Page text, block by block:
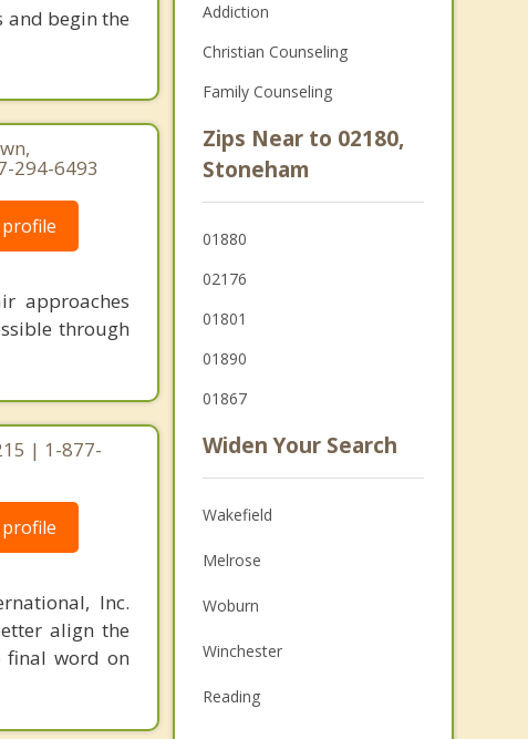
and begin the
294-6493
profile
approaches
through
| 1-877-
profile
Inc.
align the
final word on
Addiction
Christian Counseling
Family Counseling
Zips Near to 02180,
Stoneham
01880
02176
01801
01890
01867
Widen Your Search
Wakefield
Melrose
Woburn
Winchester
Reading